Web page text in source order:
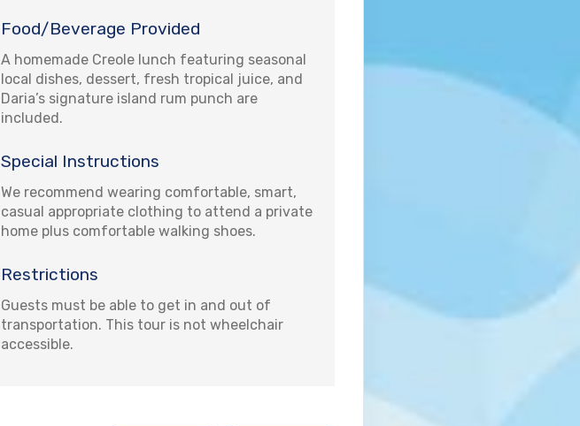
Food/Beverage Provided
A homemade Creole lunch featuring seasonal
local dishes, dessert, fresh tropical juice, and
Daria’s signature island rum punch are
included.
Special Instructions
We recommend wearing comfortable, smart,
casual appropriate clothing to attend a private
home plus comfortable walking shoes.
Restrictions
Guests must be able to get in and out of
transportation. This tour is not wheelchair
accessible.